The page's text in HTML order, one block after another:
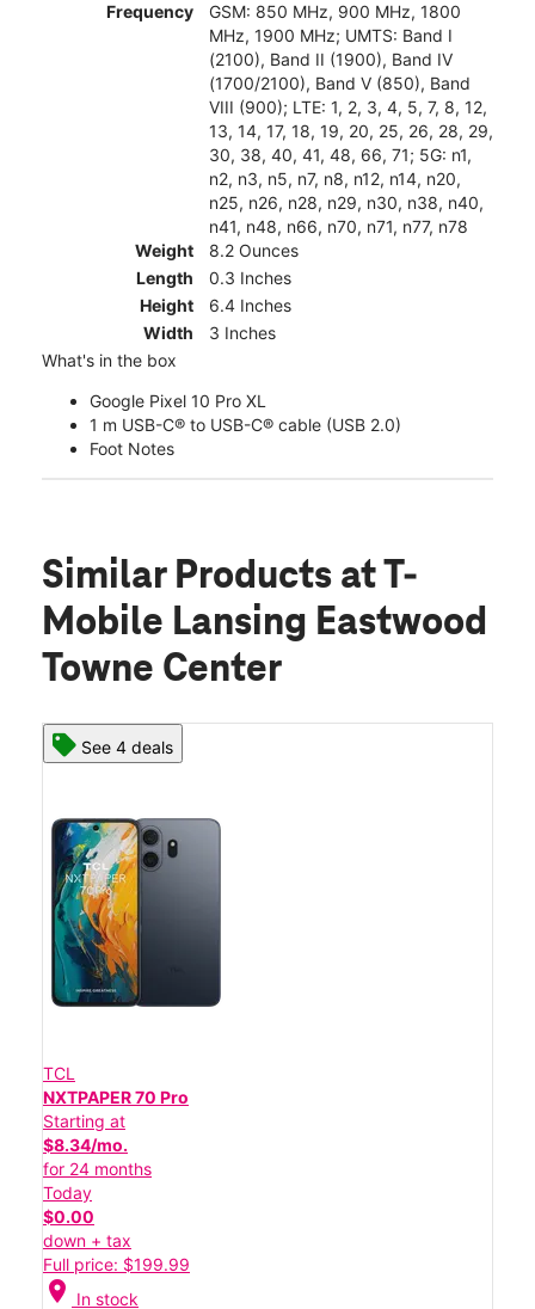
Frequency
GSM: 850 MHz, 900 MHz, 1800
MHz, 1900 MHz; UMTS: Band I
(2100), Band II (1900), Band IV
(1700/2100), Band V (850), Band
VIII (900); LTE: 1, 2, 3, 4, 5, 7, 8, 12,
13, 14, 17, 18, 19, 20, 25, 26, 28, 29,
30, 38, 40, 41, 48, 66, 71; 5G: n1,
n2, n3, n5, n7, n8, n12, n14, n20,
n25, n26, n28, n29, n30, n38, n40,
n41, n48, n66, n70, n71, n77, n78
Weight
8.2 Ounces
Length
0.3 Inches
Height
6.4 Inches
Width
3 Inches
What's in the box
Google Pixel 10 Pro XL
1 m USB-C® to USB-C® cable (USB 2.0)
Foot Notes
Similar Products at T-
Mobile Lansing Eastwood
Towne Center
See 4 deals
TCL
NXTPAPER 70 Pro
Starting at
$8.34/mo.
for 24 months
Today
$0.00
down + tax
Full price: $199.99
location_on In stock